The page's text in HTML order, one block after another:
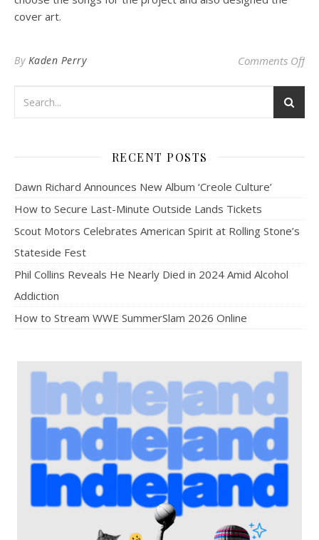
cover art.
By Kaden Perry Comments Offon
RECENT POSTS
Dawn Richard Announces New Album ‘Creole Culture’
How to Secure Last-Minute Outside Lands Tickets
Scout Motors Celebrates American Spirit at Rolling Stone’s
Stateside Fest
Phil Collins Reveals He Nearly Died in 2024 Amid Alcohol
Addiction
How to Stream WWE SummerSlam 2026 Online